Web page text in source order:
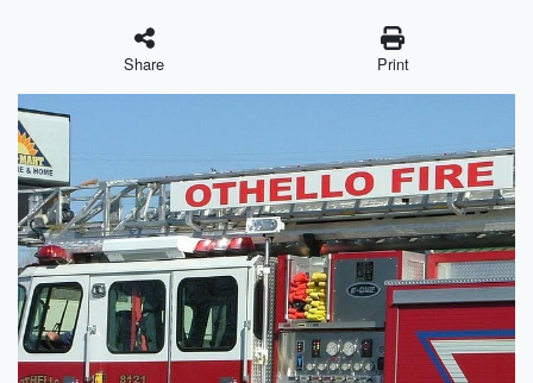
Share Print